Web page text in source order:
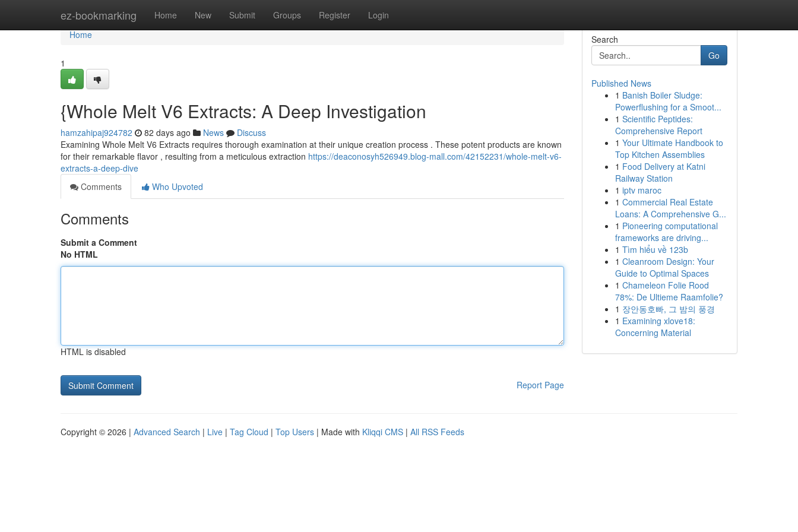
ez-bookmarking Home New Submit Groups Register Login
Home
Home
1
{Whole Melt V6 Extracts: A Deep Investigation
hamzahipaj924782 82 days ago News
Discuss
Examining Whole Melt V6 Extracts requires thorough examination at their unique creation process . These potent products are known
for their remarkable flavor , resulting from a meticulous extraction https://deaconosyh526949.blog-mall.com/42152231/whole-melt-v6-
extracts-a-deep-dive
Comments
Who Upvoted
Comments
Submit a Comment
No HTML
HTML is disabled
Report Page
Search
Go
Published News
1 Banish Boiler Sludge:
Powerflushing for a Smoot...
1 Scientific Peptides:
Comprehensive Report
1 Your Ultimate Handbook to
Top Kitchen Assemblies
1 Food Delivery at Katni
Railway Station
1 iptv maroc
1 Commercial Real Estate
Loans: A Comprehensive G...
1 Pioneering computational
frameworks are driving...
1 Tìm hiểu về 123b
1 Cleanroom Design: Your
Guide to Optimal Spaces
1 Chameleon Folie Rood
78%: De Ultieme Raamfolie?
1 장안동호빠, 그 밤의 풍경
1 Examining xlove18:
Concerning Material
Copyright © 2026 | Advanced Search | Live | Tag Cloud | Top Users | Made with Kliqqi CMS | All RSS Feeds